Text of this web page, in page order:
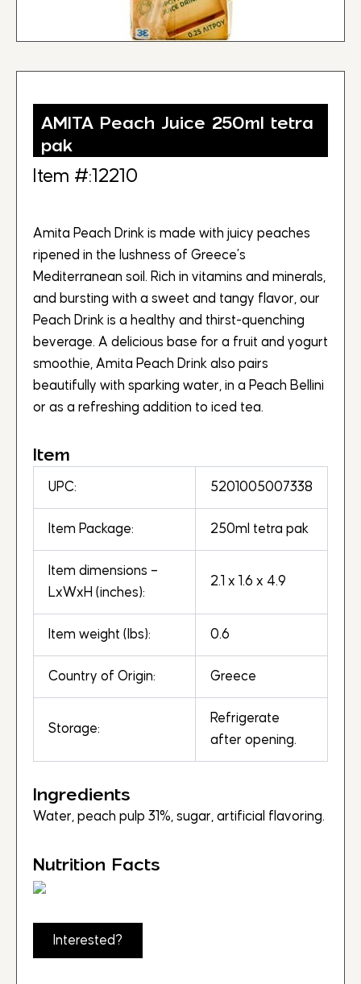
AMITA Peach Juice 250ml tetra
pak
Item #:12210
Amita Peach Drink is made with juicy peaches
ripened in the lushness of Greece’s
Mediterranean soil. Rich in vitamins and minerals,
and bursting with a sweet and tangy flavor, our
Peach Drink is a healthy and thirst-quenching
beverage. A delicious base for a fruit and yogurt
smoothie, Amita Peach Drink also pairs
beautifully with sparking water, in a Peach Bellini
or as a refreshing addition to iced tea.
Item
UPC: 5201005007338
Item Package: 250ml tetra pak
Item dimensions –
LxWxH (inches):
2.1 x 1.6 x 4.9
Item weight (lbs): 0.6
Country of Origin: Greece
Storage:
Refrigerate
after opening.
Ingredients
Water, peach pulp 31%, sugar, artificial flavoring.
Nutrition Facts
Interested?